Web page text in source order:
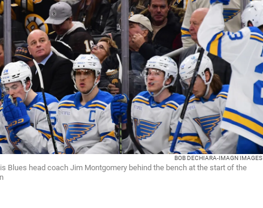
BOB DECHIARA-IMAGN IMAGES
Blues head coach Jim Montgomery behind the bench at the start of the